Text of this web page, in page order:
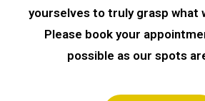
yourselves to truly grasp what
Please book your
possible as our spots